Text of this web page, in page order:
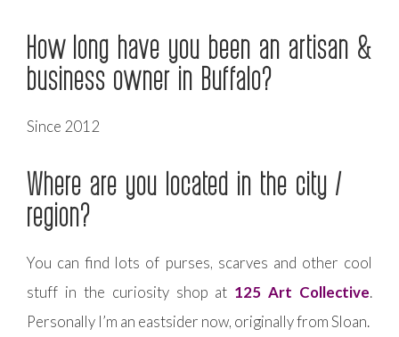
How long have you been an artisan &
business owner in Buffalo?
Since 2012
Where are you located in the city /
region?
You can find lots of purses, scarves and other cool
stuff in the curiosity shop at 125 Art Collective.
Personally I’m an eastsider now, originally from Sloan.